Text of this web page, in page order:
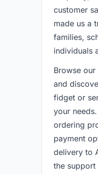
customer
made us a
families,
individuals
Browse
and
fidget or
your
ordering
payment
delivery to
the support